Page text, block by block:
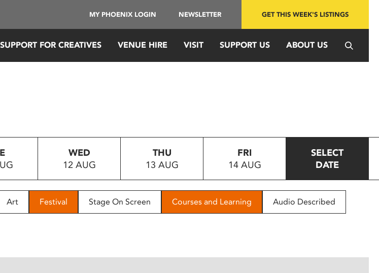
MY PHOENIX LOGIN NEWSLETTER GET THIS WEEK'S LISTINGS
SUPPORT FOR CREATIVES VENUE HIRE VISIT SUPPORT US ABOUT US
WED
12 AUG
THU
13 AUG
FRI
14 AUG
SELECT
DATE
Art Festival Stage On Screen Courses and Learning Audio Described